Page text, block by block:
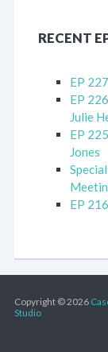
RECENT
EP
EP
Julie
EP
Jones
EP
Copyright © 2026
Studio